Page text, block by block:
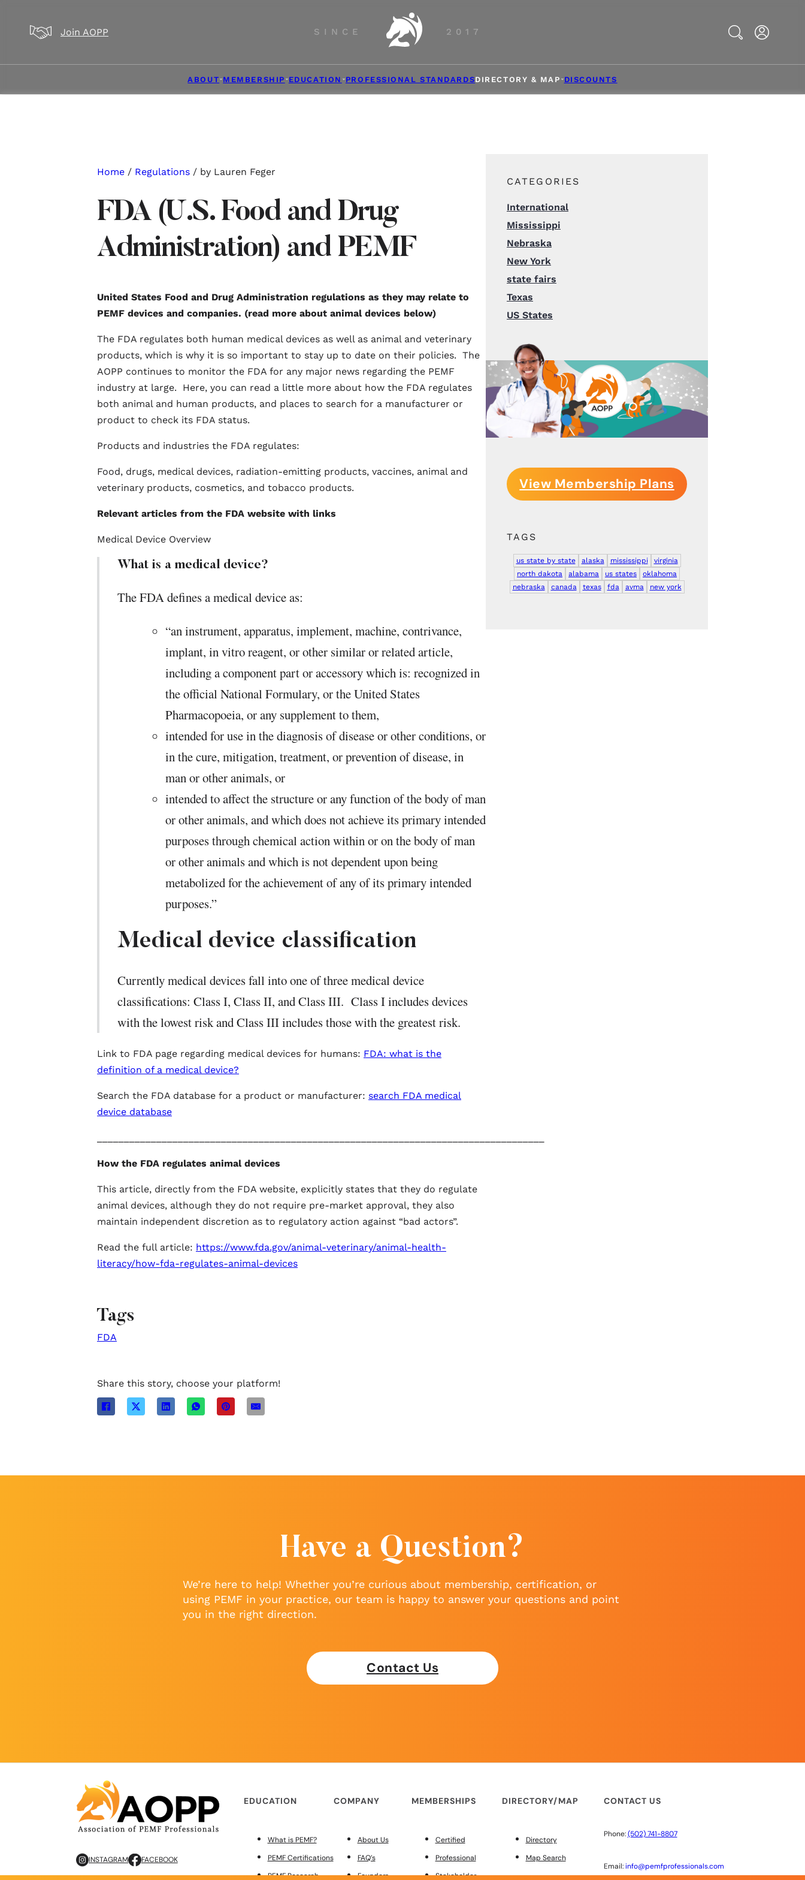
Join AOPP
SINCE 2017
Search
ABOUT MEMBERSHIP EDUCATION PROFESSIONAL STANDARDSDIRECTORY & MAP DISCOUNTS
Home / Regulations / by Lauren Feger
FDA (U.S. Food and Drug
Administration) and PEMF
United States Food and Drug Administration regulations as they may relate to
PEMF devices and companies. (read more about animal devices below)
The FDA regulates both human medical devices as well as animal and veterinary
products, which is why it is so important to stay up to date on their policies. The
AOPP continues to monitor the FDA for any major news regarding the PEMF
industry at large. Here, you can read a little more about how the FDA regulates
both animal and human products, and places to search for a manufacturer or
product to check its FDA status.
Products and industries the FDA regulates:
Food, drugs, medical devices, radiation-emitting products, vaccines, animal and
veterinary products, cosmetics, and tobacco products.
Relevant articles from the FDA website with links
Medical Device Overview
What is a medical device?
The FDA defines a medical device as:
“an instrument, apparatus, implement, machine, contrivance,
implant, in vitro reagent, or other similar or related article,
including a component part or accessory which is: recognized in
the official National Formulary, or the United States
Pharmacopoeia, or any supplement to them,
intended for use in the diagnosis of disease or other conditions, or
in the cure, mitigation, treatment, or prevention of disease, in
man or other animals, or
intended to affect the structure or any function of the body of man
or other animals, and which does not achieve its primary intended
purposes through chemical action within or on the body of man
or other animals and which is not dependent upon being
metabolized for the achievement of any of its primary intended
purposes.”
Medical device classification
Currently medical devices fall into one of three medical device
classifications: Class I, Class II, and Class III. Class I includes devices
with the lowest risk and Class III includes those with the greatest risk.
Link to FDA page regarding medical devices for humans: FDA: what is the
definition of a medical device?
Search the FDA database for a product or manufacturer: search FDA medical
device database
How the FDA regulates animal devices
This article, directly from the FDA website, explicitly states that they do regulate
animal devices, although they do not require pre-market approval, they also
maintain independent discretion as to regulatory action against “bad actors”.
Read the full article: https://www.fda.gov/animal-veterinary/animal-health-
literacy/how-fda-regulates-animal-devices
Tags
FDA
Share this story, choose your platform!
CATEGORIES
International
Mississippi
Nebraska
New York
state fairs
Texas
US States
View Membership Plans
TAGS
us state by state alaska mississippi
virginia
north dakota
alabama us states
oklahoma
nebraska
canada texas fda avma new york
Have a Question?
We’re here to help! Whether you’re curious about membership, certification, or
using PEMF in your practice, our team is happy to answer your questions and point
you in the right direction.
Contact Us
INSTAGRAM FACEBOOK
EDUCATION
What is PEMF?
PEMF Certifications
PEMF Research
COMPANY
About Us
FAQ’s
Founders
MEMBERSHIPS
Certified
Professional
Stakeholder
DIRECTORY/MAP
Directory
Map Search
CONTACT US
Phone:(502) 741-8807
Email: info@pemfprofessionals.com